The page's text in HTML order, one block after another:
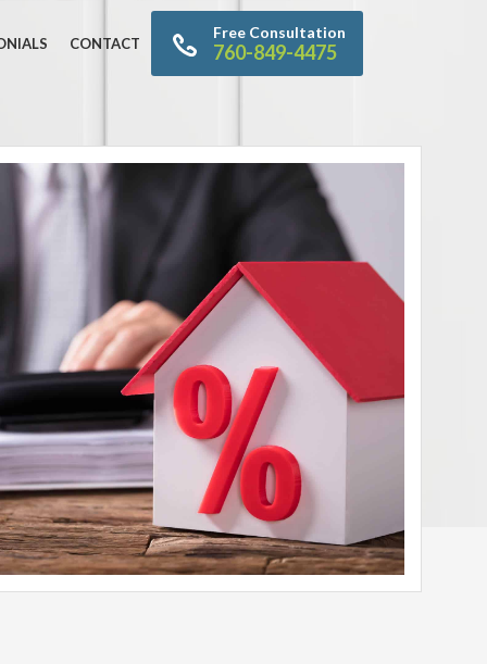
CONTACT
Free Consultation
760-849-4475